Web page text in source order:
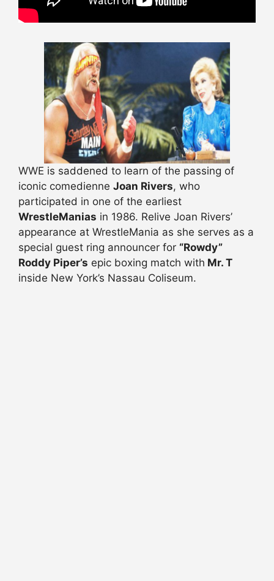
WWE is saddened to learn of the passing of
iconic comedienne Joan Rivers, who
participated in one of the earliest
WrestleManias in 1986. Relive Joan Rivers’
appearance at WrestleMania as she serves as a
special guest ring announcer for “Rowdy”
Roddy Piper’s epic boxing match with Mr. T
inside New York’s Nassau Coliseum.